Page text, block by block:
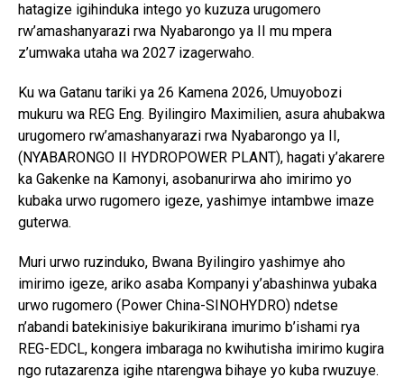
hatagize igihinduka intego yo kuzuza urugomero
rw’amashanyarazi rwa Nyabarongo ya II mu mpera
z’umwaka utaha wa 2027 izagerwaho.
Ku wa Gatanu tariki ya 26 Kamena 2026, Umuyobozi
mukuru wa REG Eng. Byilingiro Maximilien, asura ahubakwa
urugomero rw’amashanyarazi rwa Nyabarongo ya II,
(NYABARONGO II HYDROPOWER PLANT), hagati y’akarere
ka Gakenke na Kamonyi, asobanurirwa aho imirimo yo
kubaka urwo rugomero igeze, yashimye intambwe imaze
guterwa.
Muri urwo ruzinduko, Bwana Byilingiro yashimye aho
imirimo igeze, ariko asaba Kompanyi y’abashinwa yubaka
urwo rugomero (Power China-SINOHYDRO) ndetse
n’abandi batekinisiye bakurikirana imurimo b’ishami rya
REG-EDCL, kongera imbaraga no kwihutisha imirimo kugira
ngo rutazarenza igihe ntarengwa bihaye yo kuba rwuzuye.